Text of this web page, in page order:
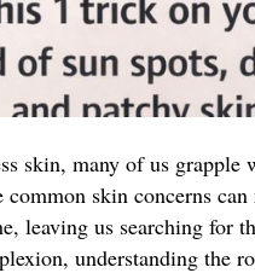
skin, many of us grapple
common skin concerns
leaving us searching for
understanding the